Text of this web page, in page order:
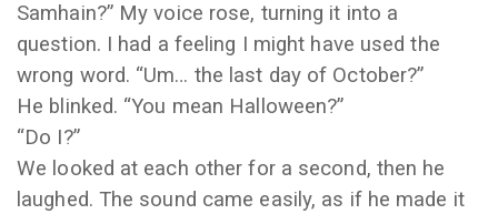
Samhain?” My voice rose, turning it into a
question. I had a feeling I might have used the
wrong word. “Um… the last day of October?”
He blinked. “You mean Halloween?”
“Do I?”
We looked at each other for a second, then he
laughed. The sound came easily, as if he made it